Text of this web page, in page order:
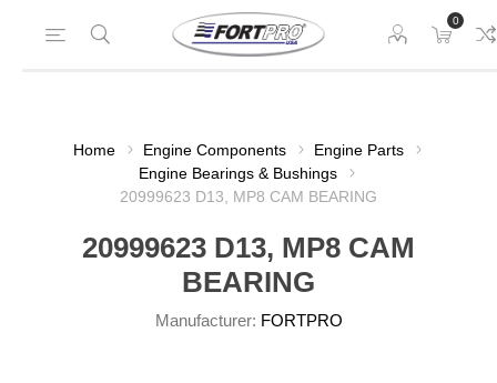
0
Home Engine Components
Engine Parts
Engine Bearings & Bushings
20999623 D13, MP8 CAM BEARING
20999623 D13, MP8 CAM
BEARING
Manufacturer: FORTPRO